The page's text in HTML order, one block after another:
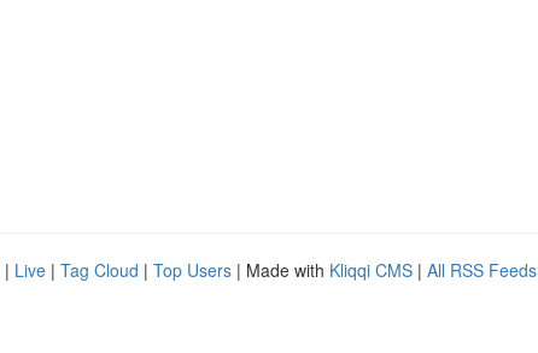
| Live | Tag Cloud | Top Users | Made with Kliqqi CMS | All RSS Feeds